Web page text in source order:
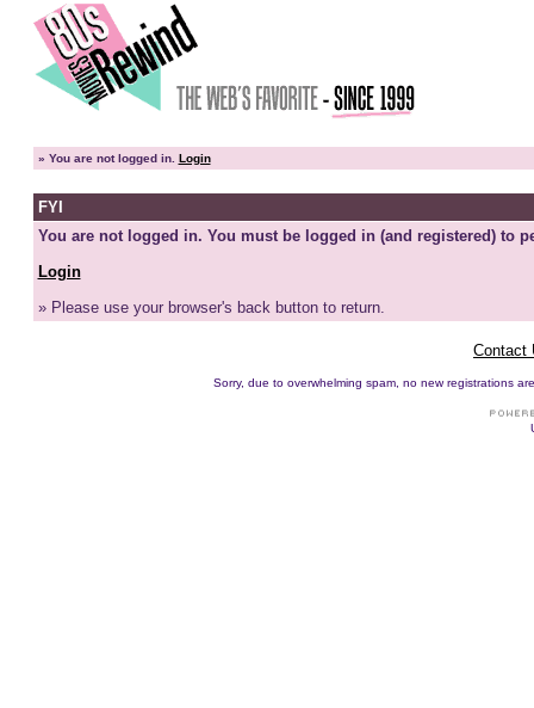
» You are not logged in. Login
FYI
You are not logged in. You must be logged in (and registered) to
Login
» Please use your browser's back button to return.
Contact
Sorry, due to overwhelming spam, no new registrations